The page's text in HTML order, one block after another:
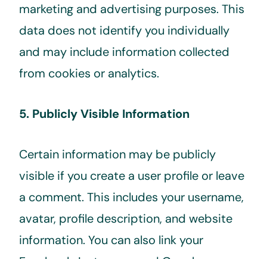
marketing and advertising purposes. This
data does not identify you individually
and may include information collected
from cookies or analytics.
5. Publicly Visible Information
Certain information may be publicly
visible if you create a user profile or leave
a comment. This includes your username,
avatar, profile description, and website
information. You can also link your